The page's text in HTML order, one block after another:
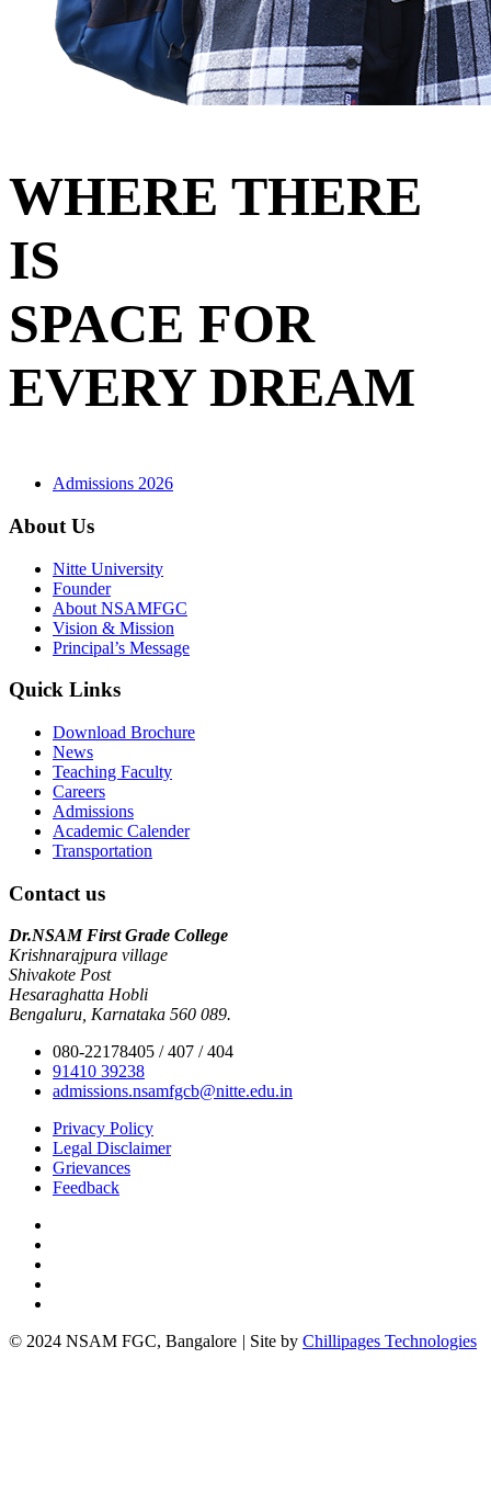
WHERE THERE
IS
SPACE FOR
EVERY DREAM
Admissions 2026
About Us
Nitte University
Founder
About NSAMFGC
Vision & Mission
Principal’s Message
Quick Links
Download Brochure
News
Teaching Faculty
Careers
Admissions
Academic Calender
Transportation
Contact us
Dr.NSAM First Grade College
Krishnarajpura village
Shivakote Post
Hesaraghatta Hobli
Bengaluru, Karnataka 560 089.
080-22178405 / 407 / 404
91410 39238
admissions.nsamfgcb@nitte.edu.in
Privacy Policy
Legal Disclaimer
Grievances
Feedback
© 2024 NSAM FGC, Bangalore Site by Chillipages Technologies